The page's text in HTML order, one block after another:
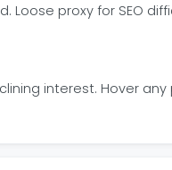
proxy for SEO
interest. Hover